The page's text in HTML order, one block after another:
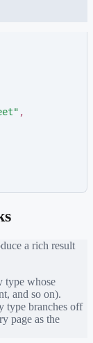
" ,
a rich result
type whose
and so on).
type branches off
page as the